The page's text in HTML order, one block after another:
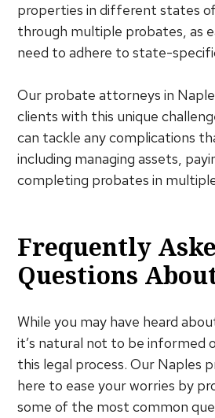
properties in different states
through multiple probates, as
need to adhere to state-
Our probate attorneys in
clients with this unique
can tackle any complications
including managing assets,
completing probates in
Frequently
Questions
While you may have heard
it’s natural not to be informed
this legal process. Our Naples
here to ease your worries by
some of the most common